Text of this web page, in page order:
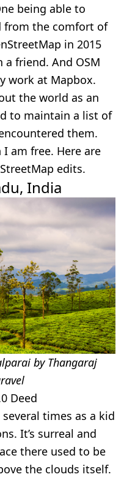
being able to
from the comfort of
in 2015
friend. And OSM
work at Mapbox.
the world as an
to maintain a list of
them.
am free. Here are
edits.
India
by Thangaraj
Deed
times as a kid
It’s surreal and
there used to be
the clouds itself.